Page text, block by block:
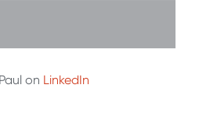
on LinkedIn